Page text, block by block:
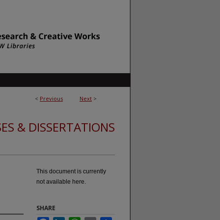
< Previous Next >
& DISSERTATIONS
This document is currently
not available here.
SHARE